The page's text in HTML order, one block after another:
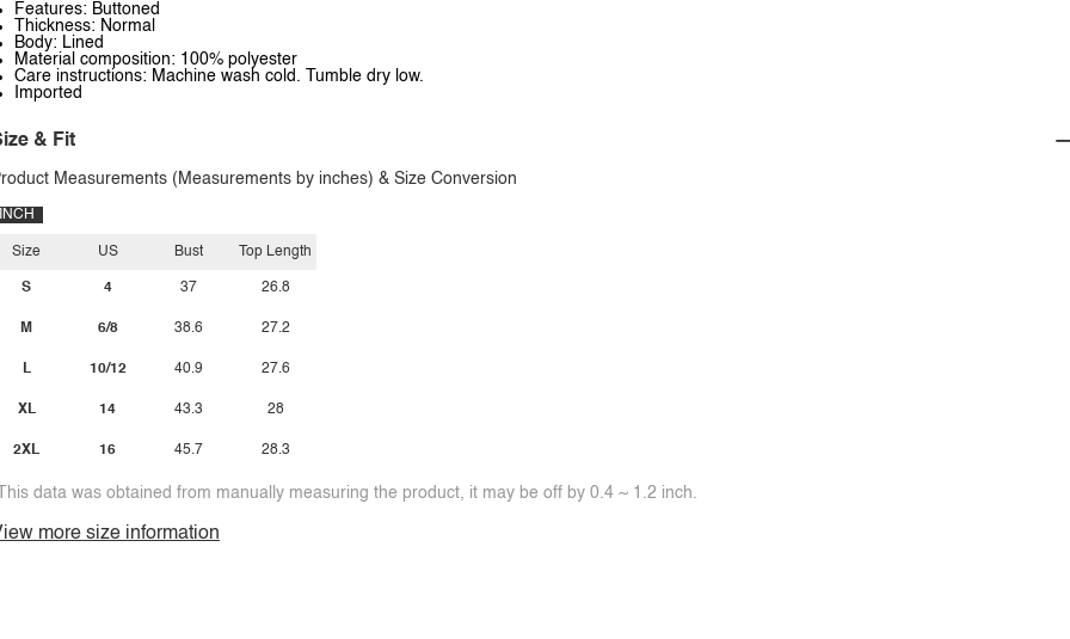
Features: Buttoned
Thickness: Normal
Body: Lined
Material composition: 100% polyester
Care instructions: Machine wash cold. Tumble dry low.
Imported
& Fit
Measurements (Measurements by inches) & Size Conversion
INCH
Size
S
M
L
XL
2XL
US
4
6/8
10/12
14
16
Bust
37
38.6
40.9
43.3
45.7
Top Length
26.8
27.2
27.6
28
28.3
data was obtained from manually measuring the product, it may be off by 0.4 ~ 1.2 inch.
more size information